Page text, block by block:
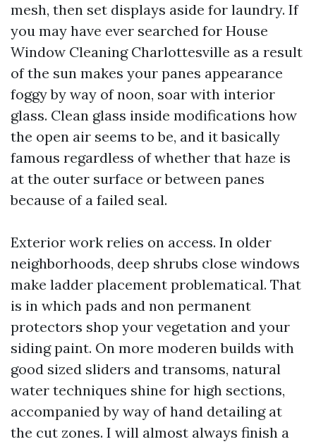
mesh, then set displays aside for laundry. If
you may have ever searched for House
Window Cleaning Charlottesville as a result
of the sun makes your panes appearance
foggy by way of noon, soar with interior
glass. Clean glass inside modifications how
the open air seems to be, and it basically
famous regardless of whether that haze is
at the outer surface or between panes
because of a failed seal.
Exterior work relies on access. In older
neighborhoods, deep shrubs close windows
make ladder placement problematical. That
is in which pads and non permanent
protectors shop your vegetation and your
siding paint. On more moderen builds with
good sized sliders and transoms, natural
water techniques shine for high sections,
accompanied by way of hand detailing at
the cut zones. I will almost always finish a